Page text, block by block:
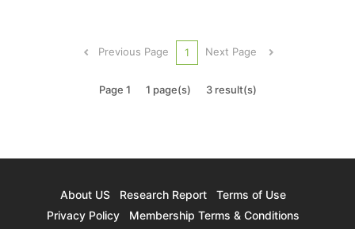
hardware upgrades of the iPhone 13 pertain to
Previous Page 1 Next Page
Page 1 1 page(s) 3 result(s)
About US Research Report
Terms of Use
Privacy Policy
Membership Terms & Conditions